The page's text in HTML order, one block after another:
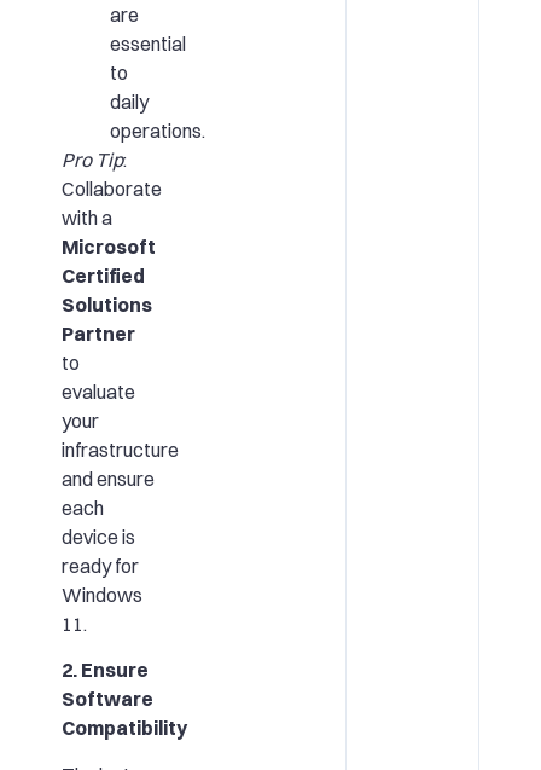
are
essential
to
daily
operations.
Pro Tip:
Collaborate
with a
Microsoft
Certified
Solutions
Partner
to
evaluate
your
infrastructure
and ensure
each
device is
ready for
Windows
11.
2. Ensure
Software
Compatibility